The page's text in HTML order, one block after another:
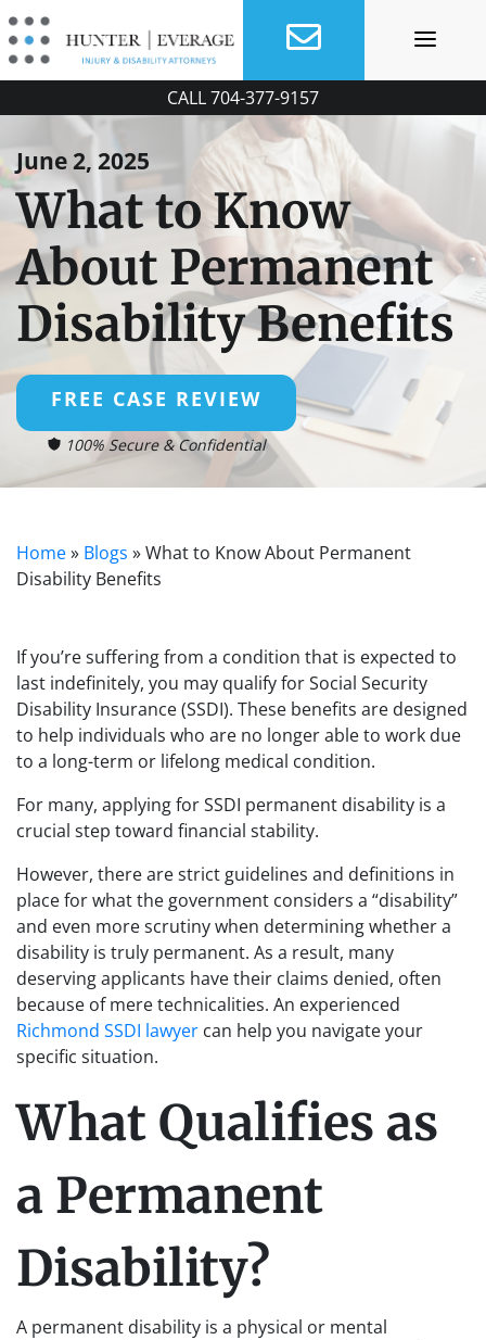
Skip
to
content
CALL704-377-9157
June 2, 2025
What to Know
About Permanent
Disability Benefits
FREE CASE REVIEW
100% Secure & Confidential
Home» Blogs »What to Know About Permanent
Disability Benefits
If you’re suffering from a condition that is expected to
last indefinitely, you may qualify for Social Security
Disability Insurance (SSDI). These benefits are designed
to help individuals who are no longer able to work due
to a long-term or lifelong medical condition.
For many, applying for SSDI permanent disability is a
crucial step toward financial stability.
However, there are strict guidelines and definitions in
place for what the government considers a “disability”
and even more scrutiny when determining whether a
disability is truly permanent. As a result, many
deserving applicants have their claims denied, often
because of mere technicalities. An experienced
Richmond SSDI lawyer can help you navigate your
specific situation.
What Qualifies as
a Permanent
Disability?
A permanent disability is a physical or mental